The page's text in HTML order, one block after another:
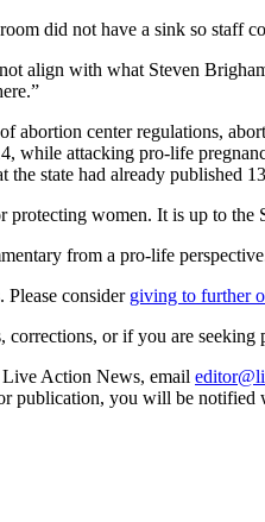
did not have a sink so staff
align with what Steven
abortion center regulations,
while attacking pro-life
the state had already published
women. It is up to
from a pro-life
consider giving to further
corrections, or if you are
Action News, email
publication, you will be notified